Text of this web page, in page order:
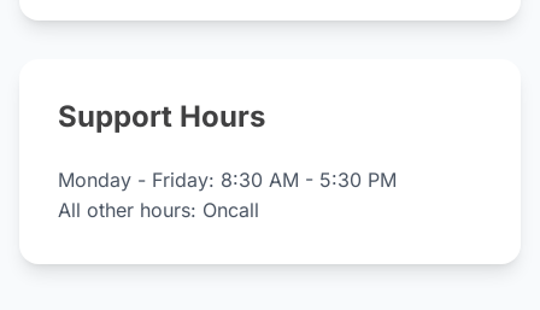
Support Hours
Monday - Friday: 8:30 AM - 5:30 PM
All other hours: Oncall